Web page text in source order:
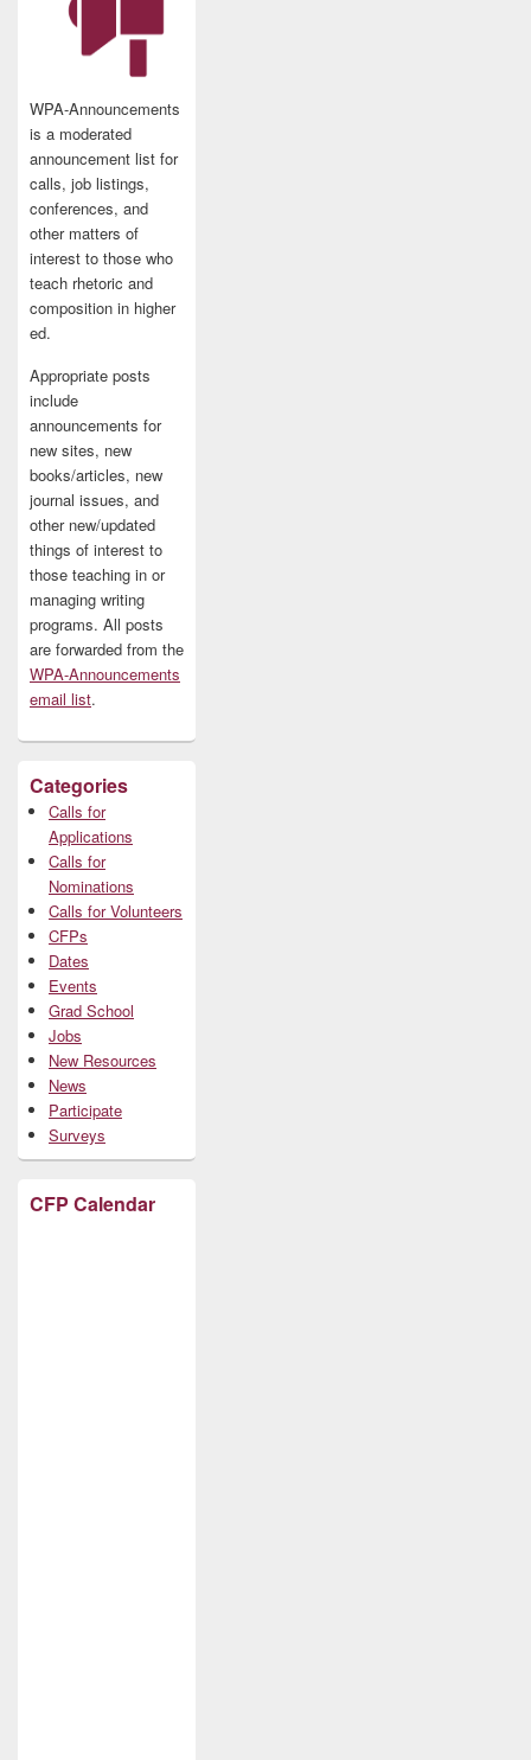
WPA-Announcements
is a moderated
announcement list for
calls, job listings,
conferences, and
other matters of
interest to those who
teach rhetoric and
composition in higher
ed.
Appropriate posts
include
announcements for
new sites, new
books/articles, new
journal issues, and
other new/updated
things of interest to
those teaching in or
managing writing
programs. All posts
are forwarded from the
WPA-Announcements
email list.
Categories
Calls for
Applications
Calls for
Nominations
Calls for Volunteers
CFPs
Dates
Events
Grad School
Jobs
New Resources
News
Participate
Surveys
CFP Calendar